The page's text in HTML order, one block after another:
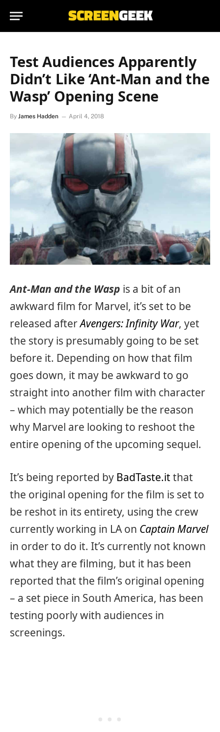
Test Audiences Apparently
Didn’t Like ‘Ant-Man and the
Wasp’ Opening Scene
By James Hadden April 4, 2018
Ant-Man and the Wasp is a bit of an
awkward film for Marvel, it’s set to be
released afterAvengers: Infinity War, yet
the story is presumably going to be set
before it. Depending on how that film
goes down, it may be awkward to go
straight into another film with character
– which may potentially be the reason
why Marvel are looking to reshoot the
entire opening of the upcoming sequel.
It’s being reported by BadTaste.itthat
the original opening for the film is set to
be reshot in its entirety, using the crew
currently working in LA on Captain Marvel
in order to do it. It’s currently not known
what they are filming, but it has been
reported that the film’s original opening
– a set piece in South America, has been
testing poorly with audiences in
screenings.